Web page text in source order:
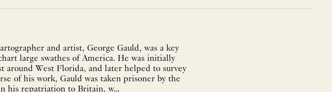
and artist, George Gauld, was a key
large swathes of America. He was initially
around West Florida, and later helped to survey
of his work, Gauld was taken prisoner by the
his repatriation to Britain, w...